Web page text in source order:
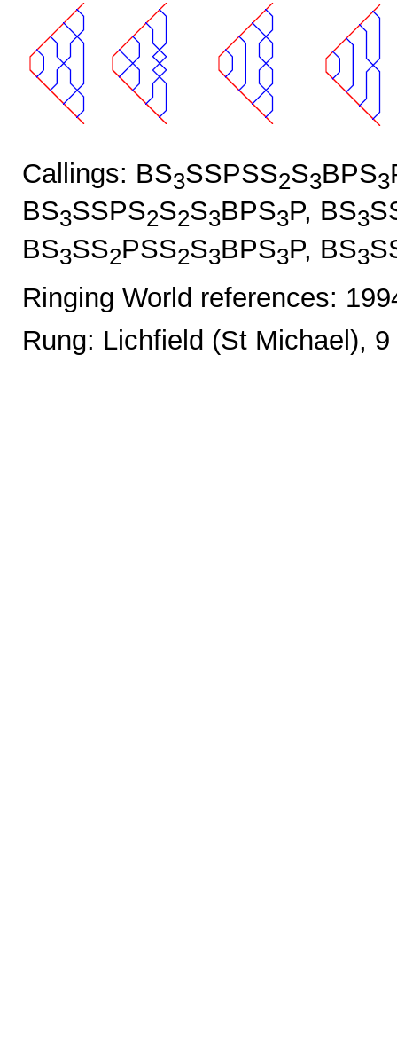
Callings: BS3SSPSS2S3BPS3
BS3SSPS2S2S3BPS3P, BS3
BS3SS2PSS2S3BPS3P, BS3
Ringing World references:
Rung: Lichfield (St Michael),